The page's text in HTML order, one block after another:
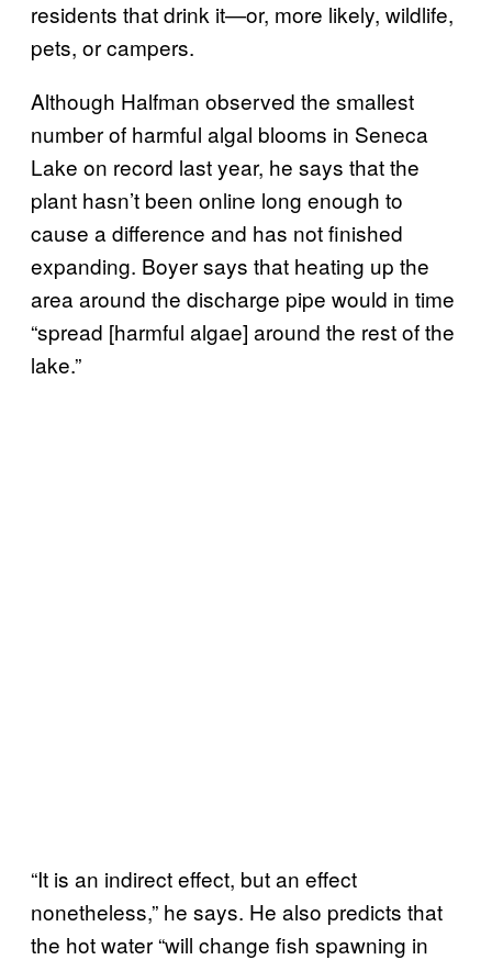
residents that drink it—or, more likely, wildlife,
pets, or campers.
Although Halfman observed the smallest
number of harmful algal blooms in Seneca
Lake on record last year, he says that the
plant hasn’t been online long enough to
cause a difference and has not finished
expanding. Boyer says that heating up the
area around the discharge pipe would in time
“spread [harmful algae] around the rest of the
lake.”
“It is an indirect effect, but an effect
nonetheless,” he says. He also predicts that
the hot water “will change fish spawning in